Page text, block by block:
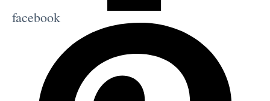
facebook